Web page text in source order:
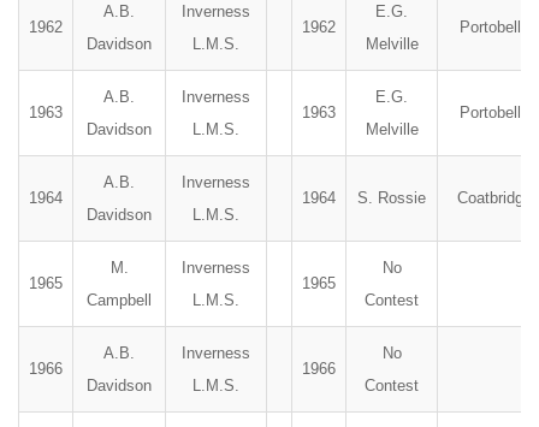
1962
A.B.
Davidson
Inverness
L.M.S.
1962
E.G.
Melville
Portobello
1963
A.B.
Davidson
Inverness
L.M.S.
1963
E.G.
Melville
Portobello
1964
A.B.
Davidson
Inverness
L.M.S.
1964 S. Rossie Coatbridge
1965
M.
Campbell
Inverness
L.M.S.
1965
No
Contest
1966
A.B.
Davidson
Inverness
L.M.S.
1966
No
Contest